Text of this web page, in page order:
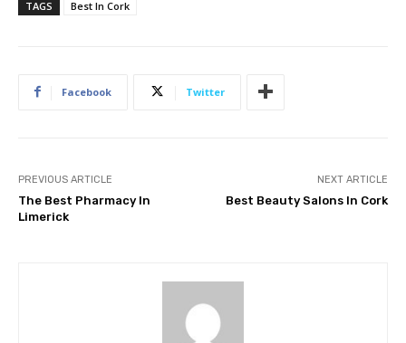
TAGS Best In Cork
Facebook Twitter
PREVIOUS ARTICLE
The Best Pharmacy In
Limerick
NEXT ARTICLE
Best Beauty Salons In Cork